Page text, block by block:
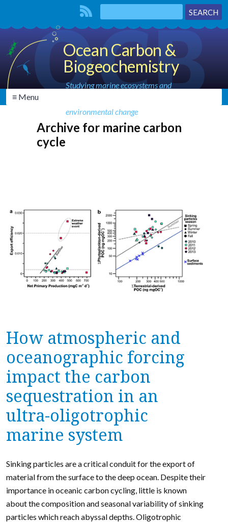
Ocean Carbon &
Biogeochemistry
Studying marine ecosystems and
environmental change
≡ Menu
Archive for marine carbon
cycle
How atmospheric and
oceanographic forcing
impact the carbon
sequestration in an
ultra-oligotrophic
marine system
Sinking particles are a critical conduit for the export of
material from the surface to the deep ocean. Despite their
importance in oceanic carbon cycling, little is known
about the composition and seasonal variability of sinking
particles which reach abyssal depths. Oligotrophic